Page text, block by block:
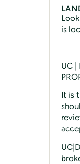
is
UC |
It is